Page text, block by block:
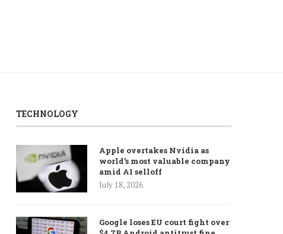
TECHNOLOGY
Apple overtakes Nvidia as
world’s most valuable company
amid AI selloff
July 18, 2026
Google loses EU court fight over